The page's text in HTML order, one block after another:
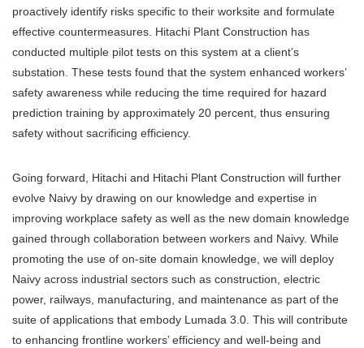
proactively identify risks specific to their worksite and formulate
effective countermeasures. Hitachi Plant Construction has
conducted multiple pilot tests on this system at a client’s
substation. These tests found that the system enhanced workers’
safety awareness while reducing the time required for hazard
prediction training by approximately 20 percent, thus ensuring
safety without sacrificing efficiency.
Going forward, Hitachi and Hitachi Plant Construction will further
evolve Naivy by drawing on our knowledge and expertise in
improving workplace safety as well as the new domain knowledge
gained through collaboration between workers and Naivy. While
promoting the use of on-site domain knowledge, we will deploy
Naivy across industrial sectors such as construction, electric
power, railways, manufacturing, and maintenance as part of the
suite of applications that embody Lumada 3.0. This will contribute
to enhancing frontline workers’ efficiency and well-being and